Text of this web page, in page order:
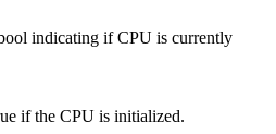
indicating if CPU is currently
if the CPU is initialized.